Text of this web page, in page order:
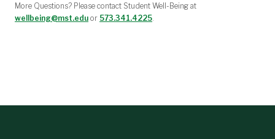
More Questions? Please contact Student Well-Being at
wellbeing@mst.edu or 573.341.4225.